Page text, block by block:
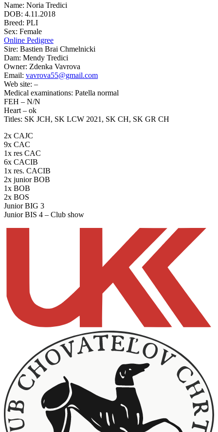
Name: Noria Tredici
DOB: 4.11.2018
Breed: PLI
Sex: Female
Online Pedigree
Sire: Bastien Brai Chmelnicki
Dam: Mendy Tredici
Owner: Zdenka Vavrova
Email: vavrova55@gmail.com
Web site: –
Medical examinations: Patella normal
FEH – N/N
Heart – ok
Titles: SK JCH, SK LCW 2021, SK CH, SK GR CH
2x CAJC
9x CAC
1x res CAC
6x CACIB
1x res. CACIB
2x junior BOB
1x BOB
2x BOS
Junior BIG 3
Junior BIS 4 – Club show